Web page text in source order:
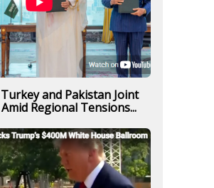
and Pakistan Joint
Regional Tensions...